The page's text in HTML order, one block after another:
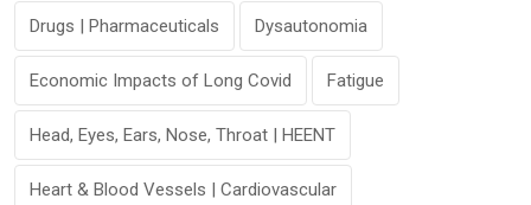
Drugs | Pharmaceuticals Dysautonomia
Economic Impacts of Long Covid Fatigue
Head, Eyes, Ears, Nose, Throat | HEENT
Heart & Blood Vessels | Cardiovascular